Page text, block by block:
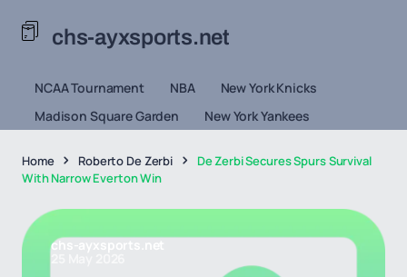
chs-ayxsports.net
NCAA Tournament NBA
New York Knicks
Madison Square Garden
New York Yankees
Home Roberto De Zerbi
De Zerbi Secures Spurs Survival
With Narrow Everton Win
chs-ayxsports.net